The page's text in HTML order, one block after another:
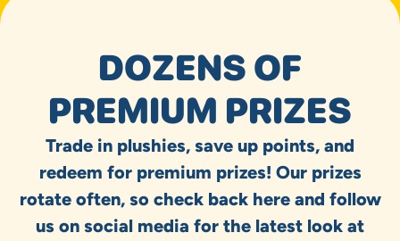
DOZENS OF
PREMIUM PRIZES
Trade in plushies, save up points, and
redeem for premium prizes! Our prizes
rotate often, so check back here and follow
us on social media for the latest look at